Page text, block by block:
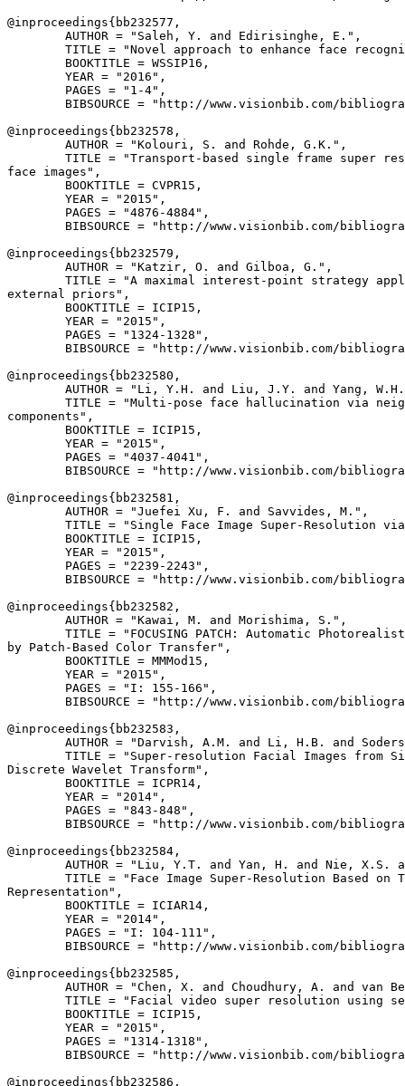
@inproceedings{ bb232577 ,
        AUTHOR = "Saleh, Y. and Edirisinghe, E.",
TITLE = "Novel approach to enhance face
        BOOKTITLE = WSSIP16,
        YEAR = "2016",
        PAGES = "1-4",
BIBSOURCE = "http://www.visionbib.com/
@inproceedings{ bb232578 ,
        AUTHOR = "Kolouri, S. and Rohde, G.K.",
TITLE = "Transport-based single frame super
face images",
        BOOKTITLE = CVPR15,
        YEAR = "2015",
        PAGES = "4876-4884",
BIBSOURCE = "http://www.visionbib.com/
@inproceedings{ bb232579 ,
        AUTHOR = "Katzir, O. and Gilboa, G.",
TITLE = "A maximal interest-point strategy
external priors",
        BOOKTITLE = ICIP15,
        YEAR = "2015",
        PAGES = "1324-1328",
BIBSOURCE = "http://www.visionbib.com/
@inproceedings{ bb232580 ,
AUTHOR = "Li, Y.H. and Liu, J.Y. and Yang,
TITLE = "Multi-pose face hallucination via
components",
        BOOKTITLE = ICIP15,
        YEAR = "2015",
        PAGES = "4037-4041",
BIBSOURCE = "http://www.visionbib.com/
@inproceedings{ bb232581 ,
        AUTHOR = "Juefei Xu, F. and Savvides, M.",
TITLE = "Single Face Image Super-Resolution
        BOOKTITLE = ICIP15,
        YEAR = "2015",
        PAGES = "2239-2243",
BIBSOURCE = "http://www.visionbib.com/
@inproceedings{ bb232582 ,
        AUTHOR = "Kawai, M. and Morishima, S.",
TITLE = "FOCUSING PATCH: Automatic
by Patch-Based Color Transfer",
        BOOKTITLE = MMMod15,
        YEAR = "2015",
        PAGES = "I: 155-166",
BIBSOURCE = "http://www.visionbib.com/
@inproceedings{ bb232583 ,
AUTHOR = "Darvish, A.M. and Li, H.B. and
TITLE = "Super-resolution Facial Images from
Discrete Wavelet Transform",
        BOOKTITLE = ICPR14,
        YEAR = "2014",
        PAGES = "843-848",
BIBSOURCE = "http://www.visionbib.com/
@inproceedings{ bb232584 ,
AUTHOR = "Liu, Y.T. and Yan, H. and Nie, X.S.
TITLE = "Face Image Super-Resolution Based on
Representation",
        BOOKTITLE = ICIAR14,
        YEAR = "2014",
        PAGES = "I: 104-111",
BIBSOURCE = "http://www.visionbib.com/
@inproceedings{ bb232585 ,
AUTHOR = "Chen, X. and Choudhury, A. and van
TITLE = "Facial video super resolution using
        BOOKTITLE = ICIP15,
        YEAR = "2015",
        PAGES = "1314-1318",
BIBSOURCE = "http://www.visionbib.com/
@inproceedings{ bb232586 ,